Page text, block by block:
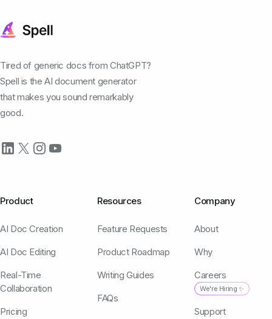
Tired of generic docs from ChatGPT?
Spell is the AI document generator
that makes you sound remarkably
good.
Product
AI Doc Creation
AI Doc Editing
Real-Time
Collaboration
Pricing
Resources
Feature Requests
Product Roadmap
Writing Guides
FAQs
Company
About
Why
Careers
We're Hiring ✨
Support